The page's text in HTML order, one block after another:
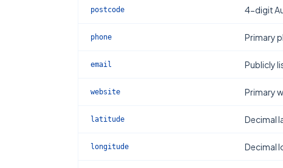
postcode 4-digit
phone Primary
email Publicly
website Primary
latitude Decimal
longitude Decimal